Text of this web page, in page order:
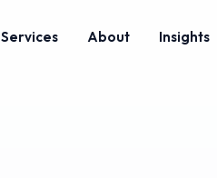
Services About Insights